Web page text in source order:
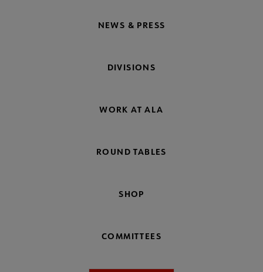
NEWS & PRESS
DIVISIONS
WORK AT ALA
ROUND TABLES
SHOP
COMMITTEES